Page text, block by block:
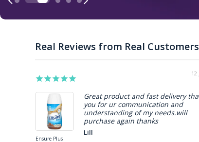
Real Reviews from Real Customers
Very happy with the product